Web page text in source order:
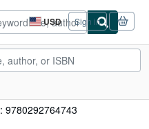
USD
Site
shopping
preferences
Sign in
9780292764743